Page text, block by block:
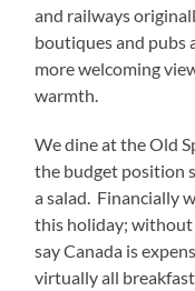
and railways
boutiques and pubs
more welcoming
warmth.
We dine at the Old
the budget position
a salad. Financially
this holiday;
say Canada is
virtually all